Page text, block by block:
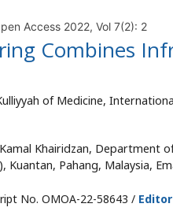
Access 2022, Vol 7(2): 2
Combines
of Medicine,
Khairidzan, Department
Pahang, Malaysia,
No. OMOA-22-58643 /